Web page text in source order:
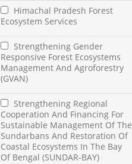
Himachal Pradesh Forest
Ecosystem Services
Strengthening Gender
Responsive Forest Ecosystems
Management And Agroforestry
(GVAN)
Strengthening Regional
Cooperation And Financing For
Sustainable Management Of The
Sundarbans And Restoration Of
Coastal Ecosystems In The Bay
Of Bengal (SUNDAR-BAY)